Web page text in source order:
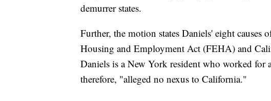
demurrer states.
Further, the motion states Daniels' eight causes
Housing and Employment Act (FEHA) and
Daniels is a New York resident who worked for
therefore, "alleged no nexus to California."